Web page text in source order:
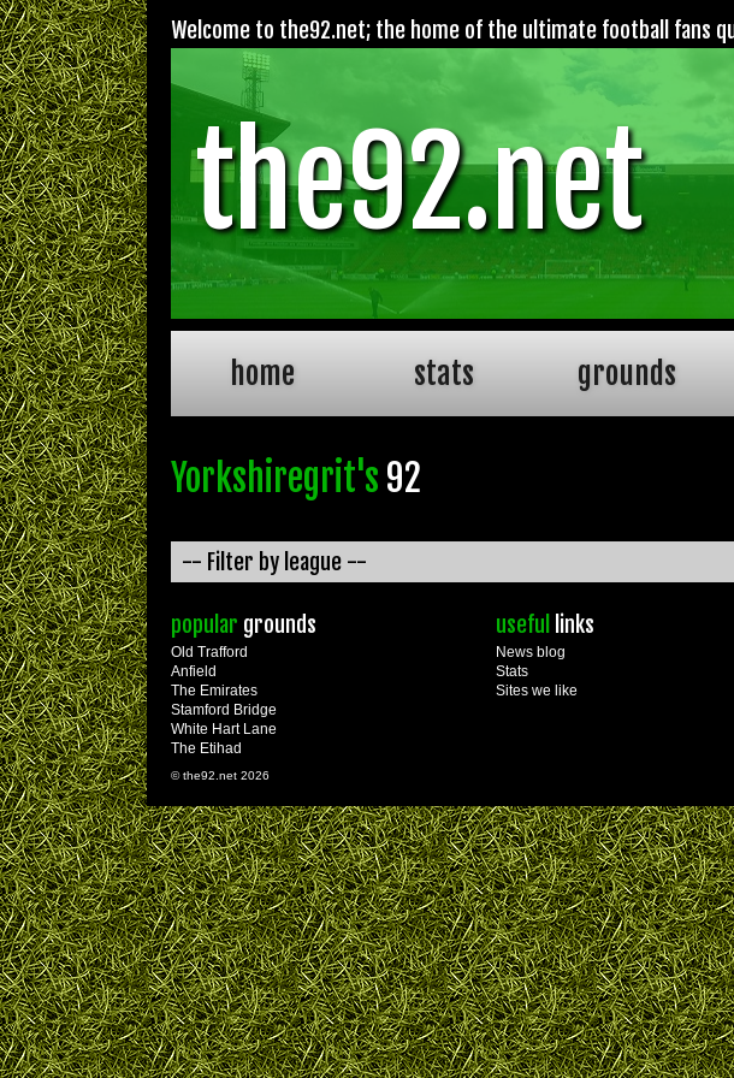
Welcome to the92.net; the home of the ultimate football fans
the92.net
home stats grounds
Yorkshiregrit's 92
popular grounds
Old Trafford
Anfield
The Emirates
Stamford Bridge
White Hart Lane
The Etihad
useful links
News blog
Stats
Sites we like
© the92.net 2026